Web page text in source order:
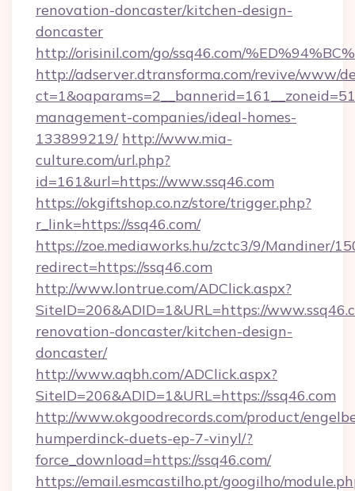
renovation-doncaster/kitchen-design-
doncaster
http://orisinil.com/go/ssq46.com/
http://adserver.dtransforma.com/revive/www/
management-companies/ideal-homes-
133899219/ http://www.mia-
culture.com/url.php?
id=161&url=https://www.ssq46.com
https://okgiftshop.co.nz/store/trigger.php?
r_link=https://ssq46.com/
https://zoe.mediaworks.hu/zctc3/9/Mandiner/
redirect=https://ssq46.com
http://www.lontrue.com/ADClick.aspx?
SiteID=206&ADID=1&URL=https://
renovation-doncaster/kitchen-design-
doncaster/
http://www.aqbh.com/ADClick.aspx?
SiteID=206&ADID=1&URL=https://ssq46.com
http://www.okgoodrecords.com/product/
humperdinck-duets-ep-7-vinyl/?
force_download=https://ssq46.com/
https://email.esmcastilho.pt/googilho/